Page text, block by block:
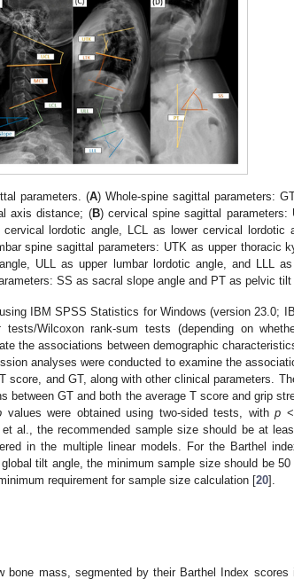
parameters. (A) Whole-spine sagittal parameters:
axis distance; (B) cervical spine sagittal parameters:
lordotic angle, LCL as lower cervical lordotic
spine sagittal parameters: UTK as upper thoracic
ULL as upper lumbar lordotic angle, and LLL
SS as sacral slope angle and PT as pelvic tilt
IBM SPSS Statistics for Windows (version 23.0;
tests/Wilcoxon rank-sum tests (depending on
the associations between demographic
analyses were conducted to examine the
score, and GT, along with other clinical parameters.
between GT and both the average T score and grip
values were obtained using two-sided tests, withp
al., the recommended sample size should be at
in the multiple linear models. For the Barthel
tilt angle, the minimum sample size should be
requirement for sample size calculation [20].
bone mass, segmented by their Barthel Index scores